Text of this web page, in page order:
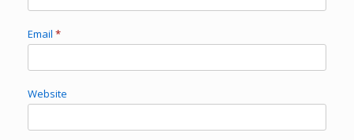
Email *
Website